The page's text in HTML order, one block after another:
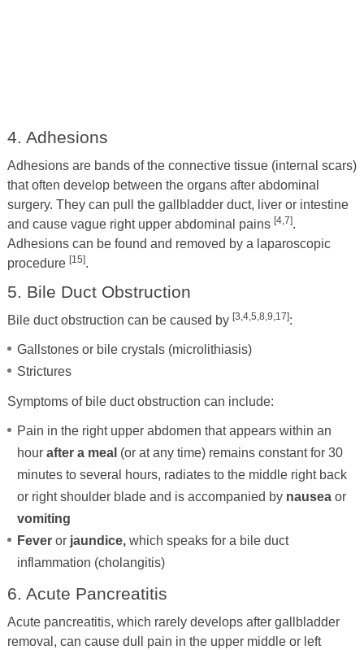
4. Adhesions
Adhesions are bands of the connective tissue (internal scars)
that often develop between the organs after abdominal
surgery. They can pull the gallbladder duct, liver or intestine
and cause vague right upper abdominal pains [4,7].
Adhesions can be found and removed by a laparoscopic
procedure [15].
5. Bile Duct Obstruction
Bile duct obstruction can be caused by [3,4,5,8,9,17]:
Gallstones or bile crystals (microlithiasis)
Strictures
Symptoms of bile duct obstruction can include:
Pain in the right upper abdomen that appears within an
hour after a meal (or at any time) remains constant for 30
minutes to several hours, radiates to the middle right back
or right shoulder blade and is accompanied by nausea or
vomiting
Fever orjaundice,which speaks for a bile duct
inflammation (cholangitis)
6. Acute Pancreatitis
Acute pancreatitis, which rarely develops after gallbladder
removal, can cause dull pain in the upper middle or left